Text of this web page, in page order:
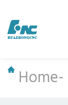
Home-